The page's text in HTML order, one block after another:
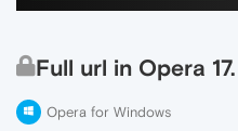
Full url in Opera
Opera for Windows